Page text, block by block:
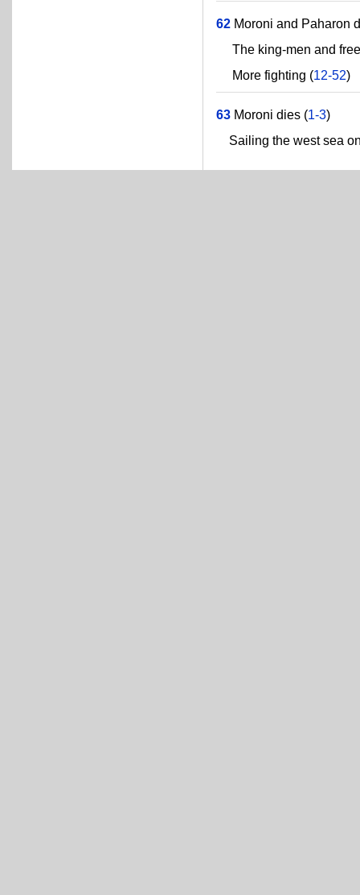
62 Moroni and Paharon
The king-men and
More fighting (12-52)
63 Moroni dies (1-3)
Sailing the west sea